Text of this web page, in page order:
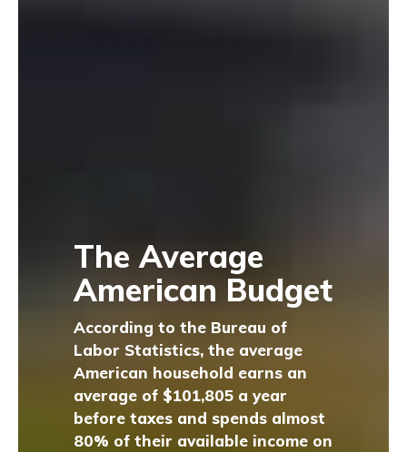
The Average
American Budget
According to the Bureau of
Labor Statistics, the average
American household earns an
average of $101,805 a year
before taxes and spends almost
80% of their available income on